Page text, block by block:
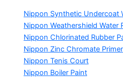
Nippon Synthetic Undercoat
Nippon Weathershield Water
Nippon Chlorinated Rubber
Nippon Zinc Chromate Primer
Nippon Tenis Court
Nippon Boiler Paint